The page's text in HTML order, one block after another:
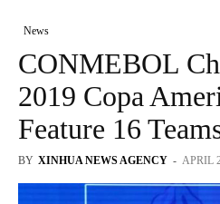
News
CONMEBOL
2019 Copa
Feature 16
BY XINHUA NEWS AGENCY - APRIL